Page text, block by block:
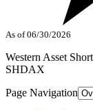
As of 06/30/2026
Western Asset
SHDAX
Page Navigation